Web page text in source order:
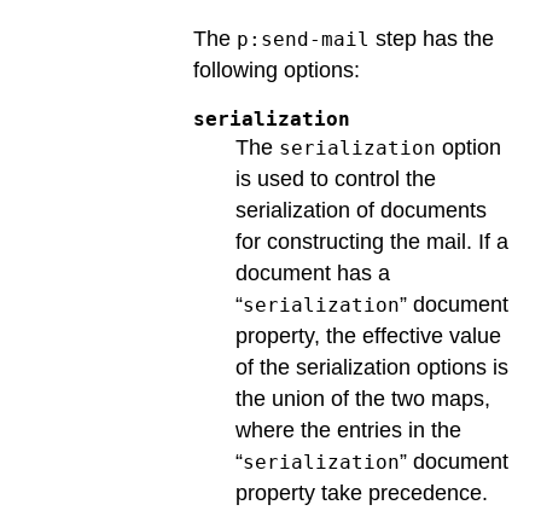
The p:send-mail step has the
following options:
serialization
The serialization option
is used to control the
serialization of documents
for constructing the mail. If a
document has a
“serialization” document
property, the effective value
of the serialization options is
the union of the two maps,
where the entries in the
“serialization” document
property take precedence.